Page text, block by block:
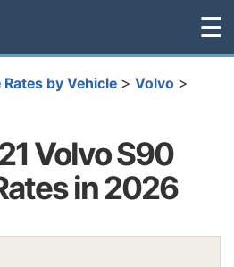
☰
by Vehicle > Volvo >
Volvo S90
in 2026